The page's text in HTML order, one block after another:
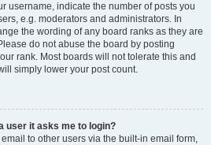
username, indicate the number of posts you
e.g. moderators and administrators. In
the wording of any board ranks as they are
do not abuse the board by posting
rank. Most boards will not tolerate this and
simply lower your post count.
user it asks me to login?
to other users via the built-in email form,